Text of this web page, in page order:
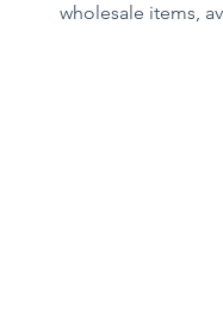
wholesale items,